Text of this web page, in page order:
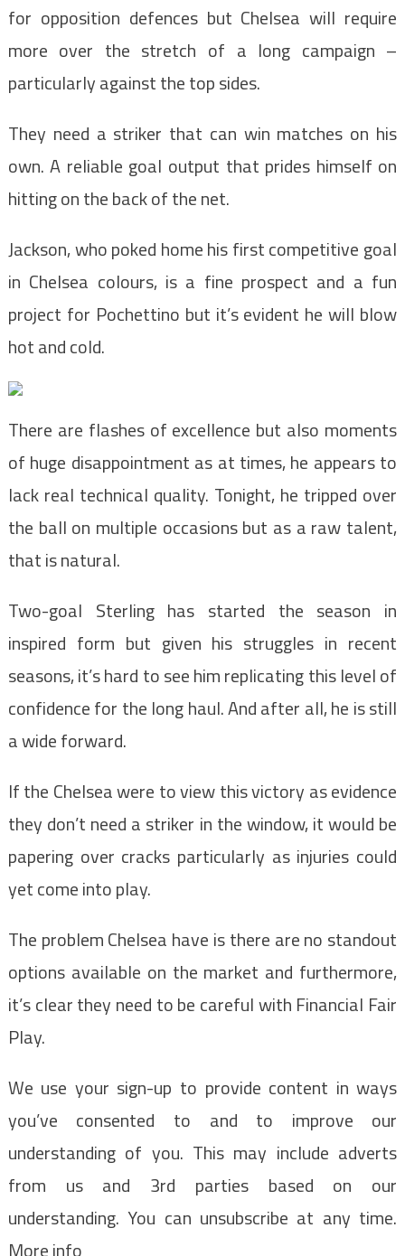
for opposition defences but Chelsea will require
more over the stretch of a long campaign –
particularly against the top sides.
They need a striker that can win matches on his
own. A reliable goal output that prides himself on
hitting on the back of the net.
Jackson, who poked home his first competitive goal
in Chelsea colours, is a fine prospect and a fun
project for Pochettino but it’s evident he will blow
hot and cold.
There are flashes of excellence but also moments
of huge disappointment as at times, he appears to
lack real technical quality. Tonight, he tripped over
the ball on multiple occasions but as a raw talent,
that is natural.
Two-goal Sterling has started the season in
inspired form but given his struggles in recent
seasons, it’s hard to see him replicating this level of
confidence for the long haul. And after all, he is still
a wide forward.
If the Chelsea were to view this victory as evidence
they don’t need a striker in the window, it would be
papering over cracks particularly as injuries could
yet come into play.
The problem Chelsea have is there are no standout
options available on the market and furthermore,
it’s clear they need to be careful with Financial Fair
Play.
We use your sign-up to provide content in ways
you’ve consented to and to improve our
understanding of you. This may include adverts
from us and 3rd parties based on our
understanding. You can unsubscribe at any time.
More info